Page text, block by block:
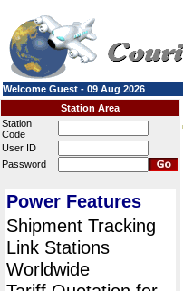
Welcome Guest - 09 Aug 2026
Station Area
Station
Code
User ID
Password
Power Features
Shipment Tracking
Link Stations
Worldwide